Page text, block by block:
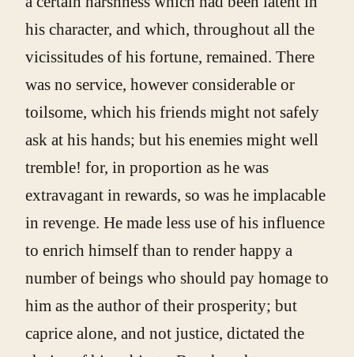
his character, and which, throughout all the
vicissitudes of his fortune, remained. There
was no service, however considerable or
toilsome, which his friends might not safely
ask at his hands; but his enemies might well
tremble! for, in proportion as he was
extravagant in rewards, so was he implacable
in revenge. He made less use of his influence
to enrich himself than to render happy a
number of beings who should pay homage to
him as the author of their prosperity; but
caprice alone, and not justice, dictated the